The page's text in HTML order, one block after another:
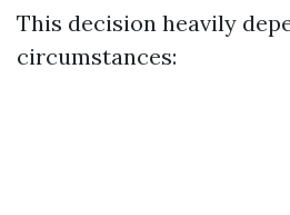
This decision heavily
circumstances: